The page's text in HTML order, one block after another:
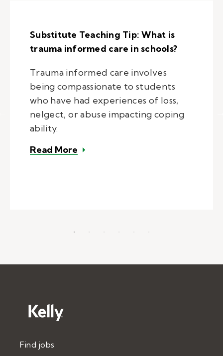
Substitute Teaching Tip: What is
trauma informed care in schools?
Trauma informed care involves
being compassionate to students
who have had experiences of loss,
nelgect, or abuse impacting coping
ability.
Read More – Substitute Teaching Tip:
Find jobs